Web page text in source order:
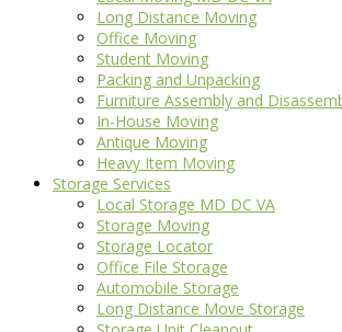
Long Distance Moving
Office Moving
Student Moving
Packing and Unpacking
Furniture Assembly and
In-House Moving
Antique Moving
Heavy Item Moving
Storage Services
Local Storage MD DC VA
Storage Moving
Storage Locator
Office File Storage
Automobile Storage
Long Distance Move Storage